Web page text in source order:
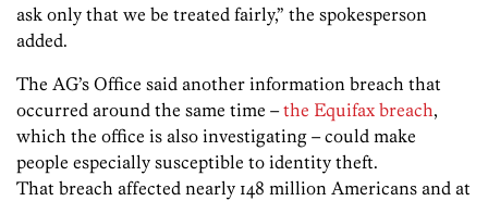
ask only that we be treated fairly,” the spokesperson
added.
The AG’s Office said another information breach that
occurred around the same time –the Equifax breach,
which the office is also investigating – could make
people especially susceptible to identity theft.
That breach affected nearly 148 million Americans and at